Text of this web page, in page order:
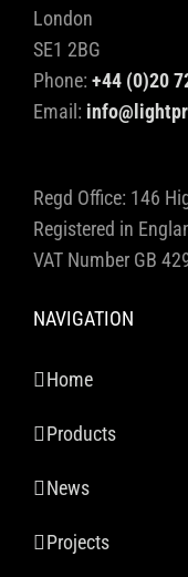
London
SE1 2BG
Phone: +44 (0)20
Email:
Regd Office: 146
Registered in
VAT Number GB
NAVIGATION
Home
Products
News
Projects